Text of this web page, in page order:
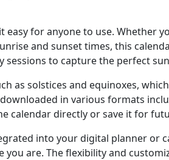
for anyone to use. Whether
and sunset times, this
to capture the perfect
as solstices and equinoxes,
in various formats
calendar directly or save it for
into your digital planner or
are. The flexibility and